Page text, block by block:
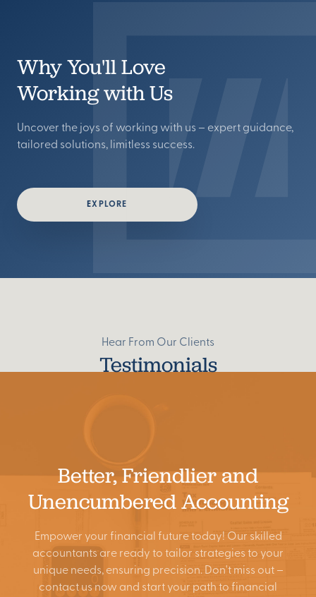
Search
Why You'll Love
Working with Us
Uncover the joys of working with us – expert guidance,
tailored solutions, limitless success.
EXPLORE
Hear From Our Clients
Testimonials
Better, Friendlier and
Unencumbered Accounting
Empower your financial future today! Our skilled
accountants are ready to tailor strategies to your
unique needs, ensuring precision. Don't miss out –
contact us now and start your path to financial